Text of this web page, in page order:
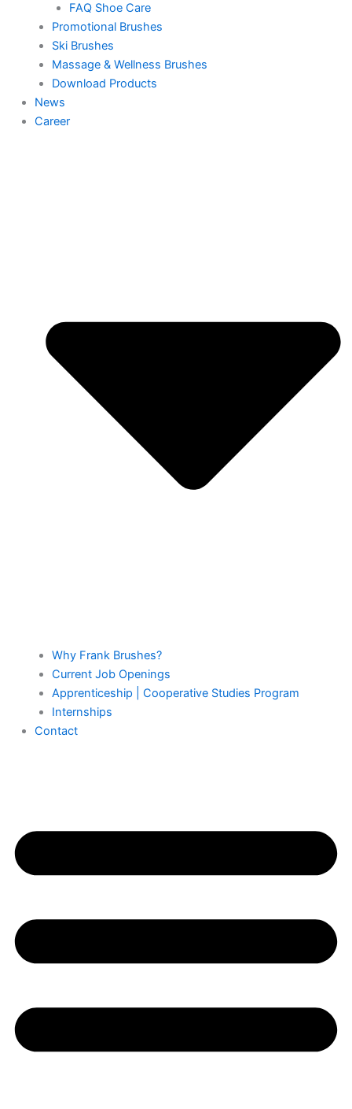
FAQ Shoe Care
Promotional Brushes
Ski Brushes
Massage & Wellness Brushes
Download Products
News
Career
Why Frank Brushes?
Current Job Openings
Apprenticeship | Cooperative Studies Program
Internships
Contact